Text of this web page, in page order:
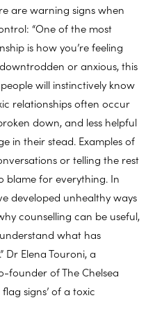
are warning signs when
“One of the most
is how you’re feeling
or anxious, this
will instinctively know
relationships often occur
down, and less helpful
in their stead. Examples of
or telling the rest
blame for everything. In
developed unhealthy ways
counselling can be useful,
what has
Dr Elena Touroni, a
founder of The Chelsea
signs’ of a toxic